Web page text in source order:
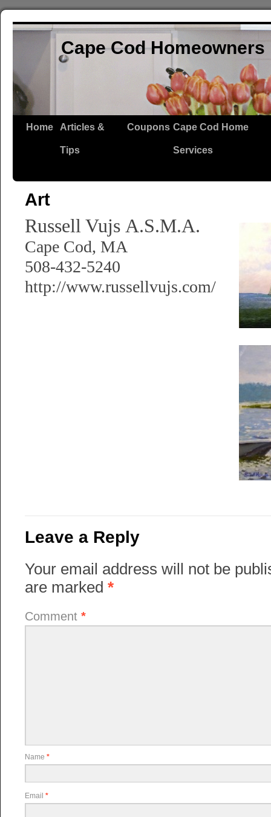
Cape Cod
Home Articles &
Tips
Coupons Cape Cod Home
Services
Art
Russell Vujs A.S.M.A.
Cape Cod, MA
508-432-5240
http://www.russellvujs.com/
Leave a Reply
Your email address will not be
are marked *
Comment *
Name *
Email *